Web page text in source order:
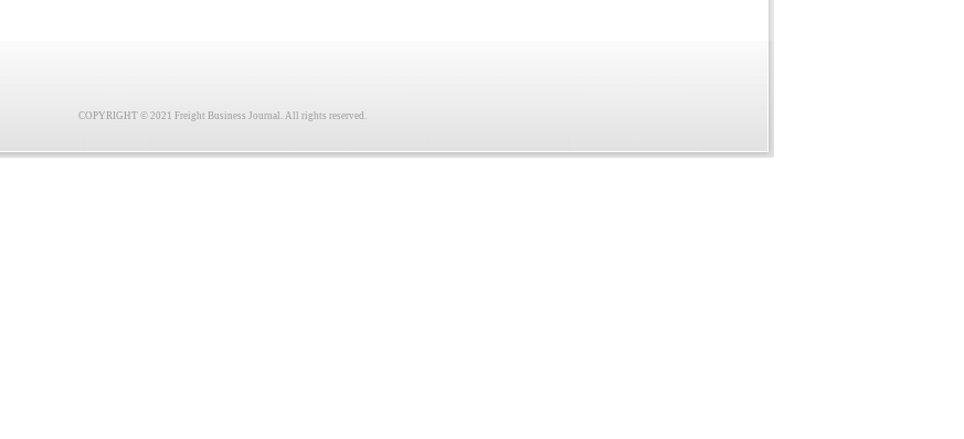
COPYRIGHT © 2021 Freight Business Journal. All rights reserved.